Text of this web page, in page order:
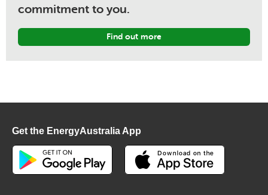
commitment to you.
Find out more
Get the EnergyAustralia App